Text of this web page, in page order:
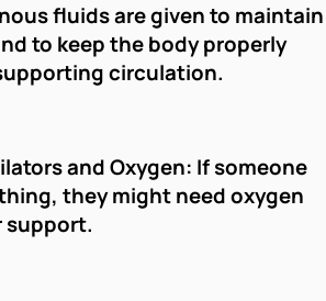
fluids are given to maintain
to keep the body properly
circulation.
and Oxygen: If someone
they might need oxygen
support.